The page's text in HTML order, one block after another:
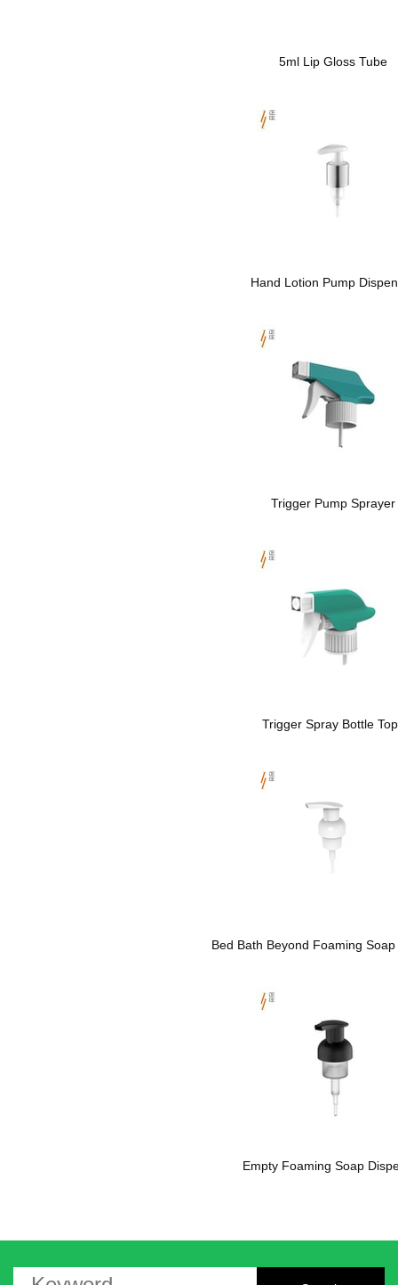
5ml Lip Gloss Tube
Hand Lotion Pump
Trigger Pump Sprayer
Trigger Spray Bottle
Bed Bath Beyond Foaming
Empty Foaming Soap